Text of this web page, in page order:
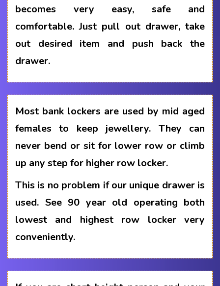
becomes very easy, safe and
comfortable. Just pull out drawer, take
out desired item and push back the
drawer.
Most bank lockers are used by mid aged
females to keep jewellery. They can
never bend or sit for lower row or climb
up any step for higher row locker.
This is no problem if our unique drawer is
used. See 90 year old operating both
lowest and highest row locker very
conveniently.